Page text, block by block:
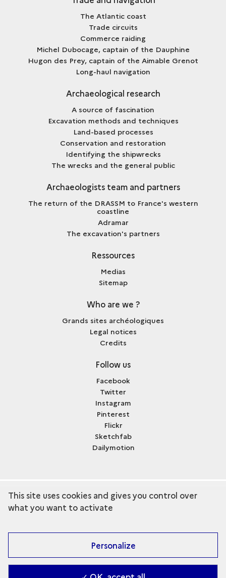
The Atlantic coast
Trade circuits
Commerce raiding
Michel Dubocage, captain of the Dauphine
Hugon des Prey, captain of the Aimable Grenot
Long-haul navigation
Archaeological research
A source of fascination
Excavation methods and techniques
Land-based processes
Conservation and restoration
Identifying the shipwrecks
The wrecks and the general public
Archaeologists team and partners
The return of the DRASSM to France's western
coastline
Adramar
The excavation's partners
Ressources
Medias
Sitemap
Who are we ?
Grands sites archéologiques
Legal notices
Credits
Follow us
Facebook
Twitter
Instagram
Pinterest
Flickr
Sketchfab
Dailymotion
Discover the collection
This site uses cookies and gives you control over
what you want to activate
Personalize